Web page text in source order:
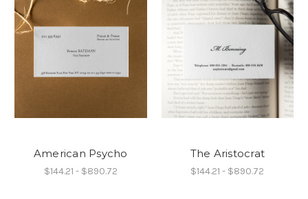
American Psycho
$144.21 - $890.72
The Aristocrat
$144.21 - $890.72